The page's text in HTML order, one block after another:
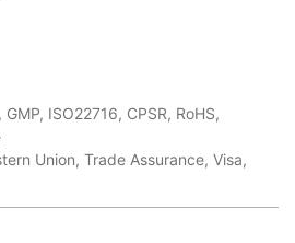
GMP, ISO22716, CPSR, RoHS,
Union, Trade Assurance, Visa,